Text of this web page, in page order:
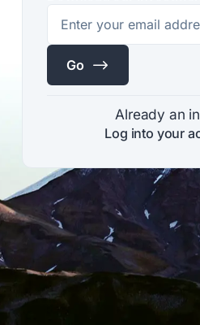
$
Go
Already an
Log into your